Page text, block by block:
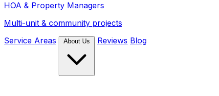
HOA & Property Managers
Multi-unit & community projects
Service Areas
Reviews Blog